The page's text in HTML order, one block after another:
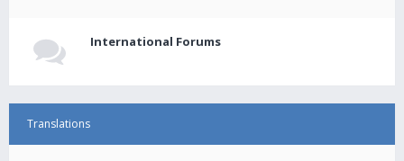
International Forums
Translations